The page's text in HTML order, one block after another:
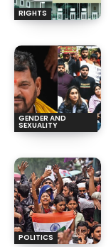
RIGHTS
GENDER AND
SEXUALITY
POLITICS